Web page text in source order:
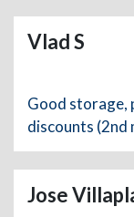
Vlad S
Good storage,
discounts (2nd
Jose